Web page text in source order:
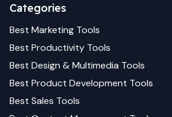
Categories
Best Marketing Tools
Best Productivity Tools
Best Design & Multimedia Tools
Best Product Development Tools
Best Sales Tools